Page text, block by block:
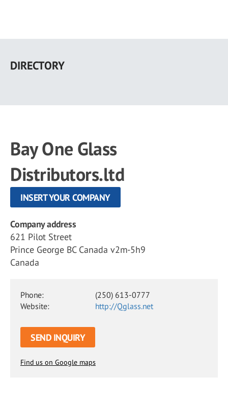
main
DIRECTORY
Bay One Glass
Distributors.ltd
INSERT YOUR COMPANY
Company address
621 Pilot Street
Prince George BC Canada v2m-5h9
Canada
Phone:
(250) 613-0777
Website:
http://Qglass.net
SEND INQUIRY
Find us on Google maps